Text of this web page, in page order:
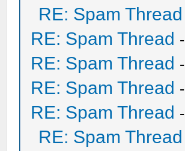
RE: Spam Thread
RE: Spam Thread -
RE: Spam Thread -
RE: Spam Thread -
RE: Spam Thread -
RE: Spam Thread